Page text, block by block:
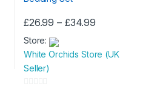
page
£26.99 – £34.99
through
£34.99
This
product
has
multiple
Store:
White Orchids Store (UK
Seller)